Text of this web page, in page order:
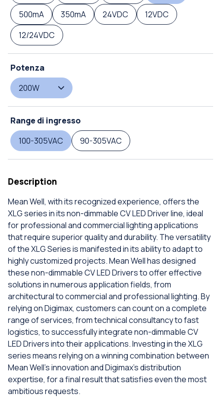
500mA
350mA 24VDC
12VDC
12/24VDC
Potenza
200W
Range di ingresso
100-305VAC
90-305VAC
Description
Mean Well, with its recognized experience, offers the
XLG series in its non-dimmable CV LED Driver line, ideal
for professional and commercial lighting applications
that require superior quality and durability. The versatility
of the XLG Series is manifested in its ability to adapt to
highly customized projects. Mean Well has designed
these non-dimmable CV LED Drivers to offer effective
solutions in numerous application fields, from
architectural to commercial and professional lighting. By
relying on Digimax, customers can count on a complete
range of services, from technical consultancy to fast
logistics, to successfully integrate non-dimmable CV
LED Drivers into their applications. Investing in the XLG
series means relying on a winning combination between
Mean Well's innovation and Digimax's distribution
expertise, for a final result that satisfies even the most
ambitious requests.